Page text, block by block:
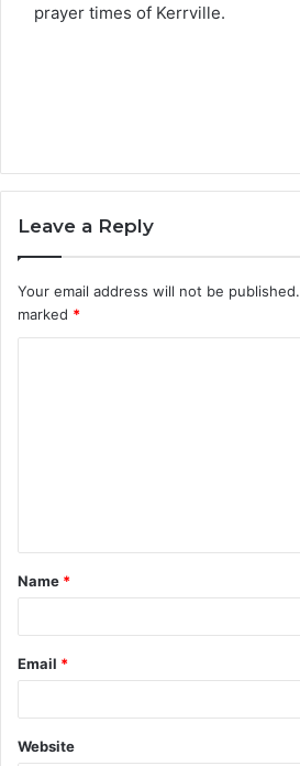
prayer times of Kerrville.
Leave a Reply
Your email address will not be published.
marked *
Name *
Email *
Website